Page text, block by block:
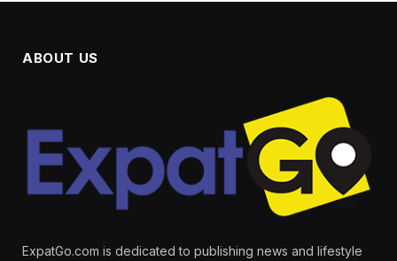
ABOUT US
ExpatGo.com is dedicated to publishing news and lifestyle